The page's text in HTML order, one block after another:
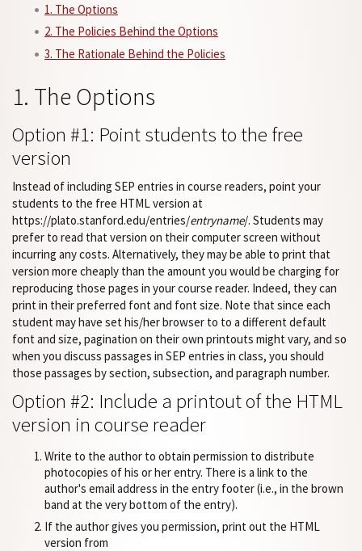
1. The Options
2. The Policies Behind the Options
3. The Rationale Behind the Policies
1. The Options
Option #1: Point students to the free
version
Instead of including SEP entries in course readers, point your
students to the free HTML version at
https://plato.stanford.edu/entries/entryname/. Students may
prefer to read that version on their computer screen without
incurring any costs. Alternatively, they may be able to print that
version more cheaply than the amount you would be charging for
reproducing those pages in your course reader. Indeed, they can
print in their preferred font and font size. Note that since each
student may have set his/her browser to to a different default
font and size, pagination on their own printouts might vary, and so
when you discuss passages in SEP entries in class, you should
those passages by section, subsection, and paragraph number.
Option #2: Include a printout of the HTML
version in course reader
Write to the author to obtain permission to distribute
photocopies of his or her entry. There is a link to the
author's email address in the entry footer (i.e., in the brown
band at the very bottom of the entry).
If the author gives you permission, print out the HTML
version from